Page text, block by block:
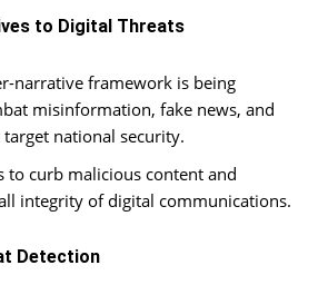
to Digital Threats
narrative framework is being
misinformation, fake news, and
national security.
to curb malicious content and
integrity of digital communications.
Detection